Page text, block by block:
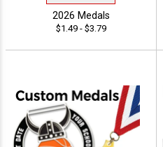
2026 Medals
$1.49 - $3.79